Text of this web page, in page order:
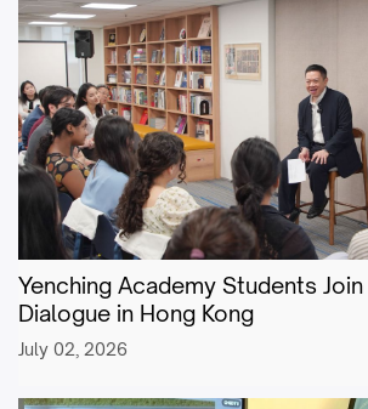
Yenching Academy Students Join
Dialogue in Hong Kong
July 02, 2026